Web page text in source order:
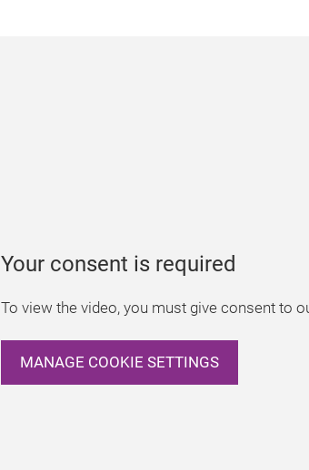
Your consent is required
To view the video, you must give consent to
MANAGE COOKIE SETTINGS